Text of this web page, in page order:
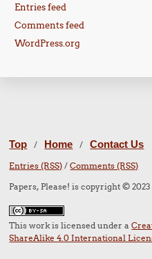
Entries feed
Comments feed
WordPress.org
Top / Home / Contact Us
Entries (RSS) /Comments (RSS)
Papers, Please! is copyright ©
This work is licensed under a
ShareAlike 4.0 International